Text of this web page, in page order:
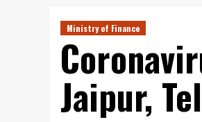
Ministry of Finance
Jaipur,